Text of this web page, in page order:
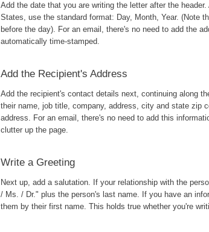
Add the date that you are writing the letter after the
States, use the standard format: Day, Month, Year. (Note
before the day). For an email, there's no need to add the
automatically time-stamped.
Add the Recipient's Address
Add the recipient's contact details next, continuing along
their name, job title, company, address, city and state zip
address. For an email, there's no need to add this
clutter up the page.
Write a Greeting
Next up, add a salutation. If your relationship with the
/ Ms. / Dr." plus the person's last name. If you have an
them by their first name. This holds true whether you're